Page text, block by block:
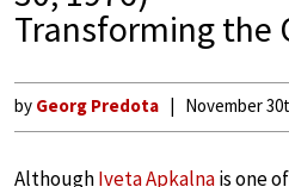
Transforming the
by Georg Predota November
AlthoughIveta Apkalnais one